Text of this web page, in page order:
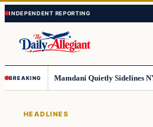
Skip
to
content
Skip
to
content
BREAKING
HEADLINES